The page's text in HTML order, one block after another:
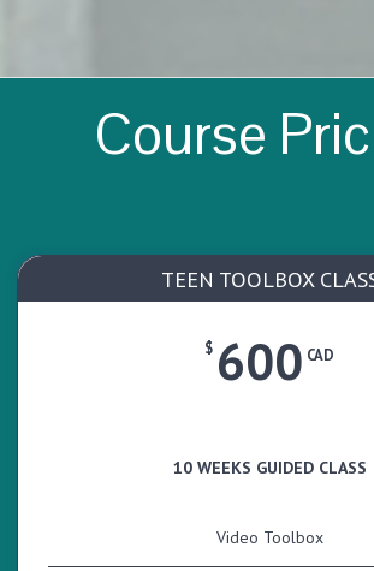
Course
TEEN TOOLBOX
$ 600 CAD
10 WEEKS GUIDED CLASS
Video Toolbox